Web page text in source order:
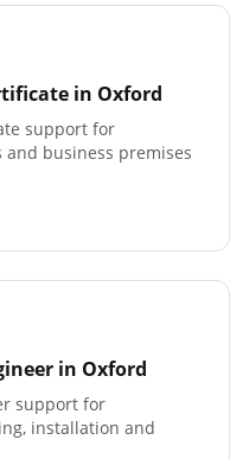
in Oxford
support for
business premises
in Oxford
support for
installation and